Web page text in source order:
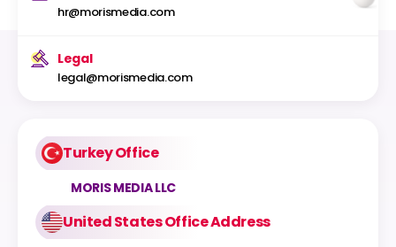
hr@morismedia.com
Legal
legal@morismedia.com
Turkey Office
MORIS MEDIA LLC
United States Office Address